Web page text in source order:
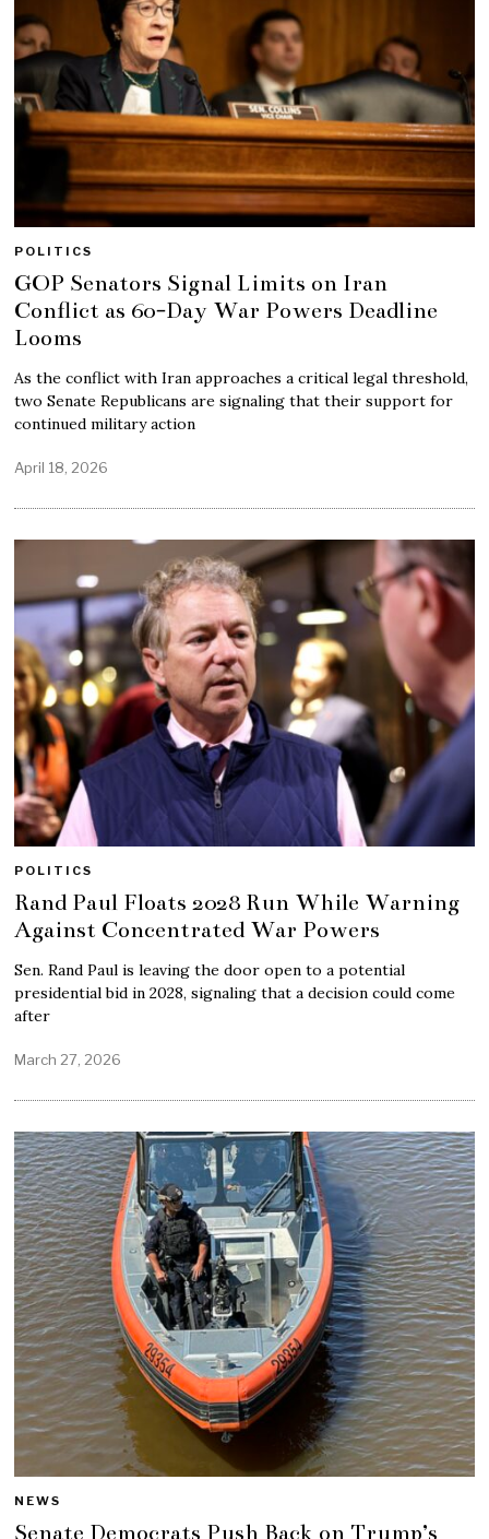
POLITICS
GOP Senators Signal Limits on Iran
Conflict as 60-Day War Powers Deadline
Looms
As the conflict with Iran approaches a critical legal threshold,
two Senate Republicans are signaling that their support for
continued military action
April 18, 2026
POLITICS
Rand Paul Floats 2028 Run While Warning
Against Concentrated War Powers
Sen. Rand Paul is leaving the door open to a potential
presidential bid in 2028, signaling that a decision could come
after
March 27, 2026
NEWS
Senate Democrats Push Back on Trump’s